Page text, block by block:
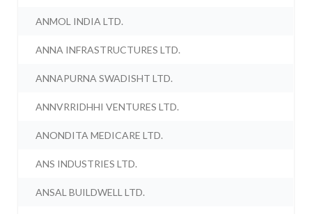
ANMOL INDIA LTD.
ANNA INFRASTRUCTURES LTD.
ANNAPURNA SWADISHT LTD.
ANNVRRIDHHI VENTURES LTD.
ANONDITA MEDICARE LTD.
ANS INDUSTRIES LTD.
ANSAL BUILDWELL LTD.